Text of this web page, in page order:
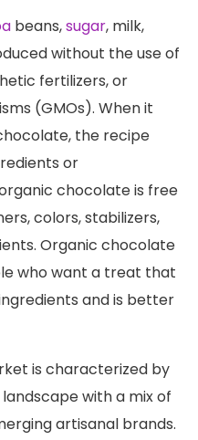
beans,sugar, milk,
without the use of
fertilizers, or
(GMOs). When it
the recipe
or
chocolate is free
colors, stabilizers,
Organic chocolate
who want a treat that
and is better
is characterized by
with a mix of
artisanal brands.